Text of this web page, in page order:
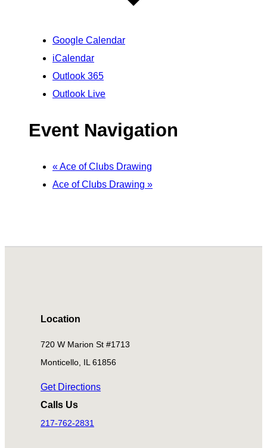
Google Calendar
iCalendar
Outlook 365
Outlook Live
Event Navigation
«Ace of Clubs Drawing
Ace of Clubs Drawing »
Location
720 W Marion St #1713
Monticello, IL 61856
Get Directions
Calls Us
217-762-2831